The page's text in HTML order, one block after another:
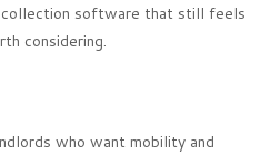
software that still feels
considering.
who want mobility and